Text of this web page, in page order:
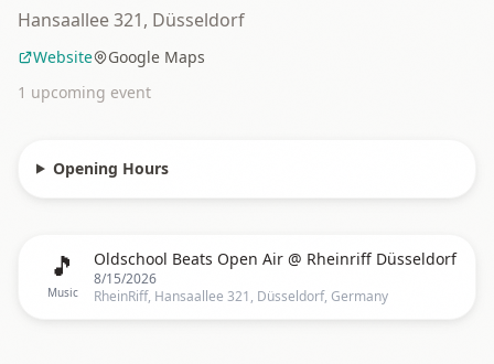
Hansaallee 321, Düsseldorf
Website
Google Maps
1 upcoming event
Opening Hours
🎵
Music
Oldschool Beats Open Air @ Rheinriff Düsseldorf
8/15/2026
RheinRiff, Hansaallee 321, Düsseldorf, Germany